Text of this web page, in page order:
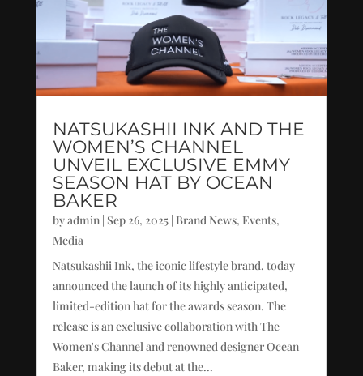
NATSUKASHII INK AND THE
WOMEN’S CHANNEL
UNVEIL EXCLUSIVE EMMY
SEASON HAT BY OCEAN
BAKER
byadmin| Sep 26, 2025| Brand News, Events,
Media
Natsukashii Ink, the iconic lifestyle brand, today
announced the launch of its highly anticipated,
limited-edition hat for the awards season. The
release is an exclusive collaboration with The
Women's Channel and renowned designer Ocean
Baker, making its debut at the...